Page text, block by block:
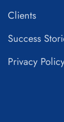
Clients
Success
Privacy